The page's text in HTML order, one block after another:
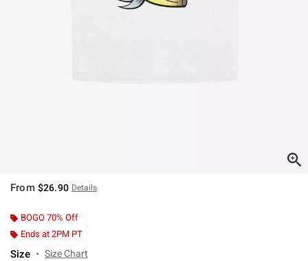
From $26.90 Details
BOGO 70% Off
Ends at 2PM PT
Size Size Chart